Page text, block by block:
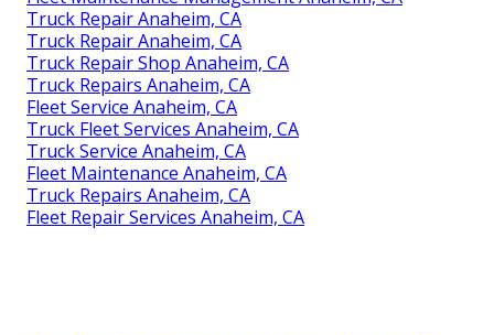
Truck Repair Anaheim, CA
Truck Repair Anaheim, CA
Truck Repair Shop Anaheim, CA
Truck Repairs Anaheim, CA
Fleet Service Anaheim, CA
Truck Fleet Services Anaheim, CA
Truck Service Anaheim, CA
Fleet Maintenance Anaheim, CA
Truck Repairs Anaheim, CA
Fleet Repair Services Anaheim, CA